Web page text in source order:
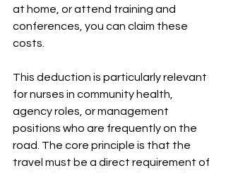
at home, or attend training and
conferences, you can claim these
costs.
This deduction is particularly relevant
for nurses in community health,
agency roles, or management
positions who are frequently on the
road. The core principle is that the
travel must be a direct requirement of